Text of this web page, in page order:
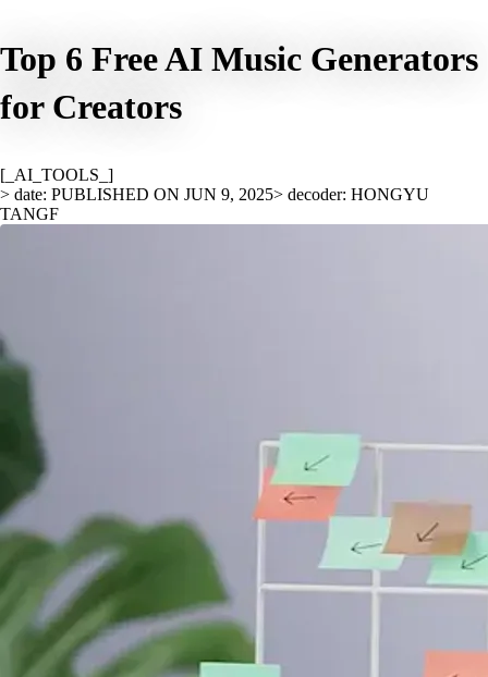
Top 6 Free AI Music Generators
for Creators
[_AI_TOOLS_]
> date: PUBLISHED ON JUN 9, 2025> decoder: HONGYU
TANGF